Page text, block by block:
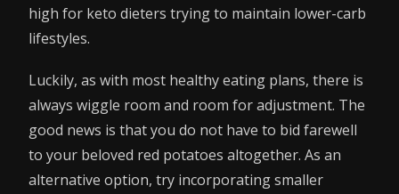
high for keto dieters trying to maintain lower-carb
lifestyles.
Luckily, as with most healthy eating plans, there is
always wiggle room and room for adjustment. The
good news is that you do not have to bid farewell
to your beloved red potatoes altogether. As an
alternative option, try incorporating smaller